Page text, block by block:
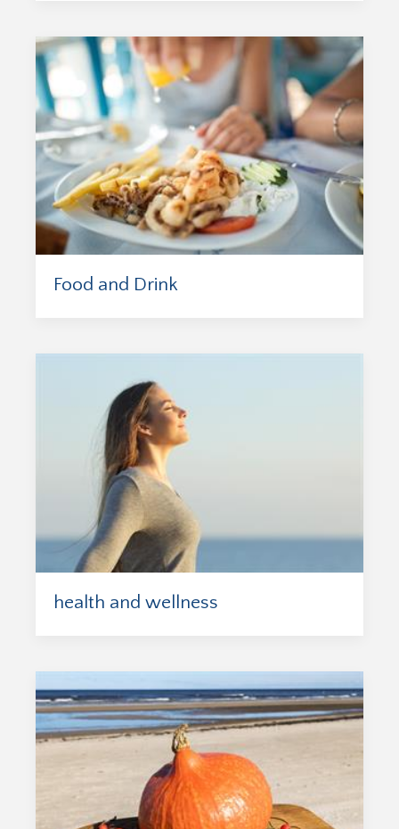
Food and Drink
health and wellness